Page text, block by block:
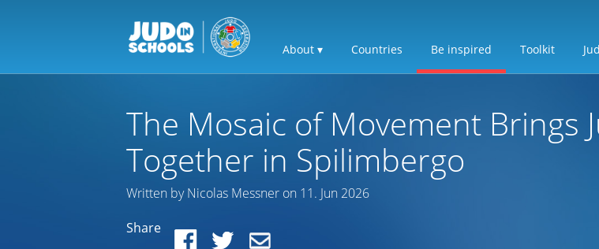
About ▾ Countries Be inspired Toolkit
The Mosaic of Movement Brings
Together in Spilimbergo
Written by Nicolas Messner on 11. Jun 2026
Share